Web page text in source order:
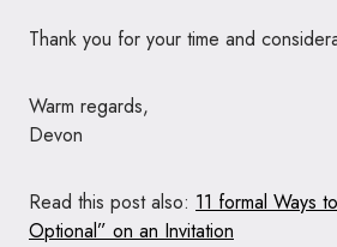
Thank you for your time and
Warm regards,
Devon
Read this post also: 11 formal Ways
Optional” on an Invitation